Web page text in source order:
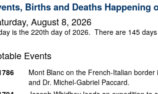
Births and Deaths Happening
August 8, 2026
is the 220th day of 2026. There are 145
Events
Mont Blanc on the French-Italian
and Dr. Michel-Gabriel Paccard.